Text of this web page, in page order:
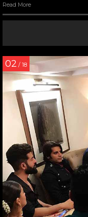
Read More
02 / 18